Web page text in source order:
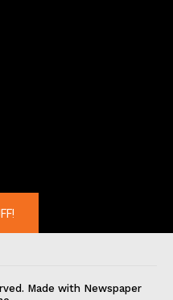
Made with Newspaper